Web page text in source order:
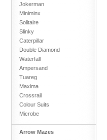
Jokerman
Miniminx
Solitaire
Slinky
Caterpillar
Double Diamond
Waterfall
Ampersand
Tuareg
Maxima
Crossrail
Colour Suits
Microbe
Arrow Mazes